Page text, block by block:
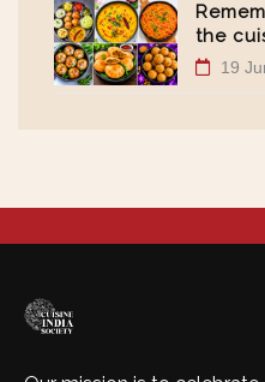
the
19